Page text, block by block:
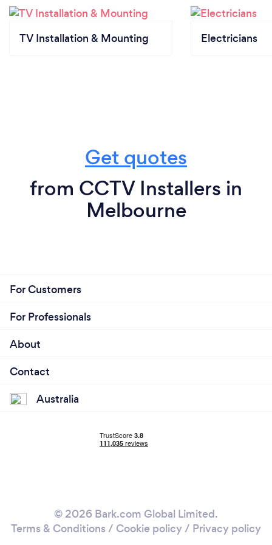
TV Installation & Mounting Electricians
Get quotes
from CCTV Installers in
Melbourne
For Customers
For Professionals
About
Contact
Australia
© 2026 Bark.com Global Limited.
Terms & Conditions / Cookie policy/ Privacy policy